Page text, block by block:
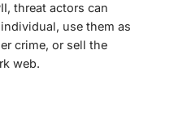
threat actors can
use them as
crime, or sell the
web.